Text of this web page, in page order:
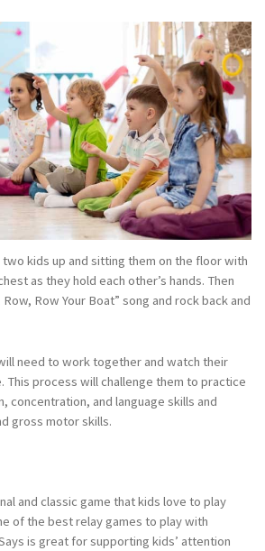
two kids up and sitting them on the floor with
as they hold each other’s hands. Then
Row Your Boat” song and rock back and
need to work together and watch their
This process will challenge them to practice
concentration, and language skills and
gross motor skills.
and classic game that kids love to play
of the best relay games to play with
is great for supporting kids’ attention